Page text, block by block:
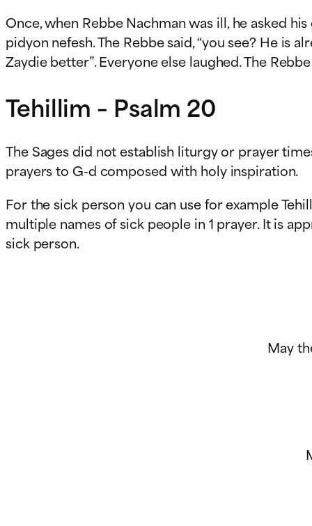
Once, when Rebbe Nachman was ill, he asked
pidyon nefesh. The Rebbe said, “you see? He is
Zaydie better”. Everyone else laughed. The
Tehillim – Psalm 20
The Sages did not establish liturgy or prayer
prayers to G-d composed with holy inspiration.
For the sick person you can use for example
multiple names of sick people in 1 prayer. It is
sick person.
May